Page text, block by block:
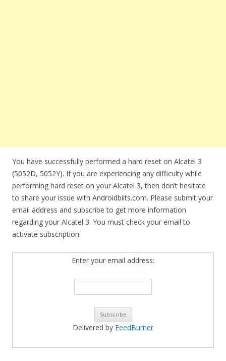
You have successfully performed a hard reset on Alcatel 3
(5052D, 5052Y). If you are experiencing any difficulty while
performing hard reset on your Alcatel 3, then don’t hesitate
to share your issue with Androidbiits.com. Please submit your
email address and subscribe to get more information
regarding your Alcatel 3. You must check your email to
activate subscription.
Enter your email address:
Delivered by FeedBurner